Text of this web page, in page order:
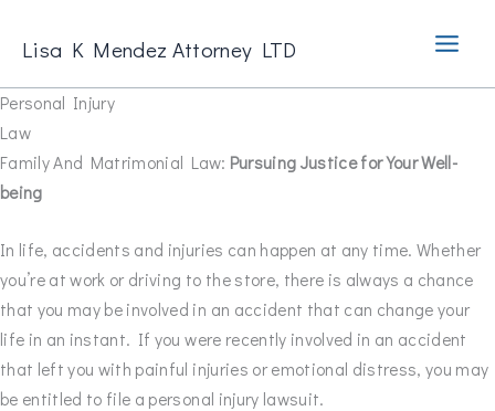
Lisa K Mendez Attorney LTD
Personal Injury
Law
Family And Matrimonial Law: Pursuing Justice for Your Well-
being
In life, accidents and injuries can happen at any time. Whether
you’re at work or driving to the store, there is always a chance
that you may be involved in an accident that can change your
life in an instant. If you were recently involved in an accident
that left you with painful injuries or emotional distress, you may
be entitled to file a personal injury lawsuit.